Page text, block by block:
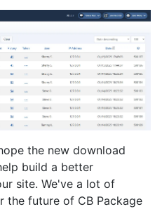
the new download
build a better
site. We've a lot of
the future of CB Package